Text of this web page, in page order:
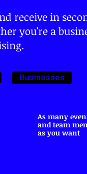
receive in
you're a
Businesses
As many
and team
as you want